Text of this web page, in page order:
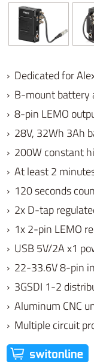
› Dedicated for
› B-mount battery
› 8-pin LEMO
› 28V, 32Wh 3Ah
› 200W constant
› At least 2
› 120seconds c
› 2x D-tap
› 1x 2-pin LEMO
› USB 5V/2Ax1
› 22-33.6V 8-pin
› 3GSDI 1-2
› Aluminum CNC
› Multiple circuit